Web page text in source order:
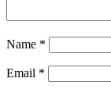
Name *
Email *